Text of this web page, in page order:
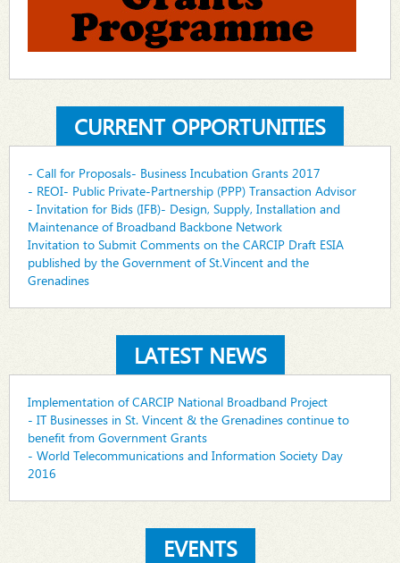
CURRENT OPPORTUNITIES
- Call for Proposals- Business Incubation Grants 2017
- REOI- Public Private-Partnership (PPP) Transaction Advisor
- Invitation for Bids (IFB)- Design, Supply, Installation and
Maintenance of Broadband Backbone Network
Invitation to Submit Comments on the CARCIP Draft ESIA
published by the Government of St.Vincent and the
Grenadines
LATEST NEWS
Implementation of CARCIP National Broadband Project
- IT Businesses in St. Vincent & the Grenadines continue to
benefit from Government Grants
- World Telecommunications and Information Society Day
2016
EVENTS